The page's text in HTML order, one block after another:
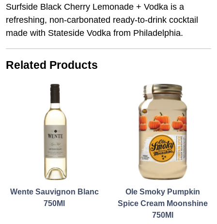
Surfside Black Cherry Lemonade + Vodka is a
refreshing, non-carbonated ready-to-drink cocktail
made with Stateside Vodka from Philadelphia.
Related Products
Wente Sauvignon Blanc
750Ml
Ole Smoky Pumpkin
Spice Cream Moonshine
750Ml